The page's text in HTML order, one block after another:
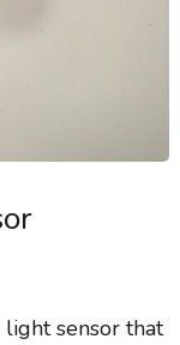
light sensor that